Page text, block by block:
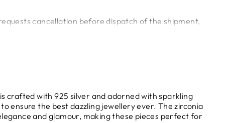
cancellation before dispatch of the shipment,
dispatched from our end, cancellation or return
(wrong product, quality issues, etc.), the
request and decide at its sole discretion.
Customs Delays
or holds by customs authorities are beyond the
shall not be considered the sole responsibility of
crafted with 925 silver and adorned with sparkling
ensure the best dazzling jewellery ever. The zirconia
and glamour, making these pieces perfect for